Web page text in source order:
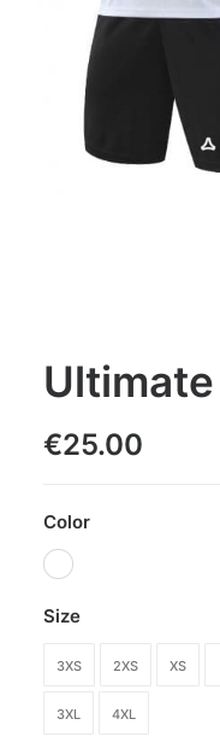
Cart
€25.00
Color
Size
3XS 2XS XS
3XL 4XL